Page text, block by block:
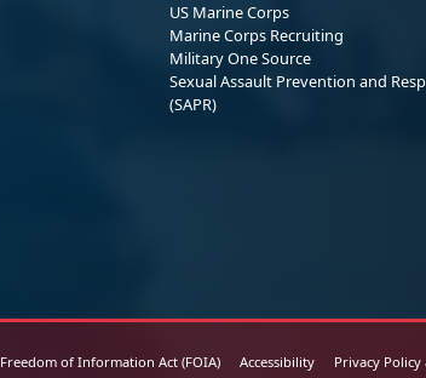
US Marine Corps
Marine Corps Recruiting
Military One Source
Sexual Assault Prevention and
(SAPR)
Freedom of Information Act (FOIA) Accessibility Privacy